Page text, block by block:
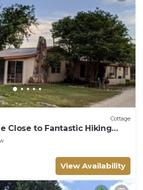
Cottage
Close to Fantastic Hiking
Texas
View Availability